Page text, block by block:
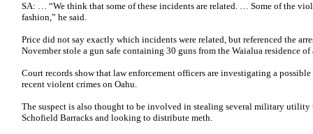
SA: … “We think that some of these incidents are related. … Some of the
fashion,” he said.
Price did not say exactly which incidents were related, but referenced the
November stole a gun safe containing 30 guns from the Waialua residence of
Court records show that law enforcement officers are investigating a
recent violent crimes on Oahu.
The suspect is also thought to be involved in stealing several military utility
Schofield Barracks and looking to distribute meth.